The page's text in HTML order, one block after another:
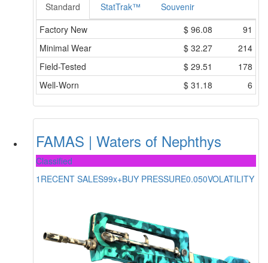
Standard StatTrak™
Souvenir
Factory New
$ 96.08
91
Minimal Wear
$ 32.27
214
Field-Tested
$ 29.51
178
Well-Worn
$ 31.18 6
FAMAS | Waters of Nephthys
Classified
1 RECENT SALES99x+BUY PRESSURE0.050VOLATILITY